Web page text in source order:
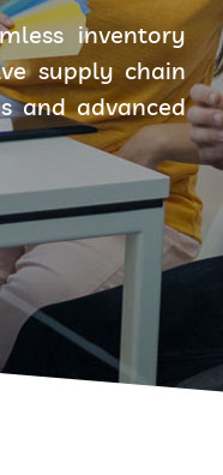
inventory
supply chain
and advanced